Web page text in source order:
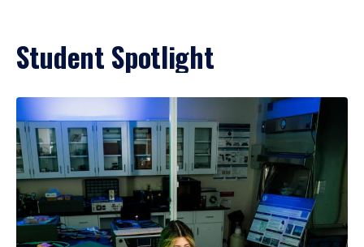
Student Spotlight